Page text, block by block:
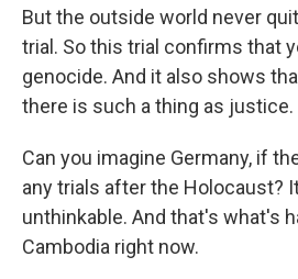
But the outside world never
trial. So this trial confirms that
genocide. And it also shows
there is such a thing as justice.
Can you imagine Germany, if
any trials after the Holocaust?
unthinkable. And that's what's
Cambodia right now.